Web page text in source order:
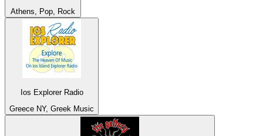
Athens, Pop, Rock
Ios Explorer Radio
Greece NY, Greek Music